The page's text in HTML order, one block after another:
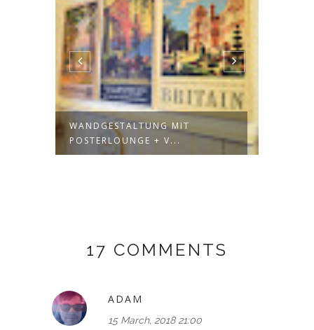
WANDGESTALTUNG MIT
POSTERLOUNGE + V...
17 COMMENTS
ADAM
15 March, 2018 21:00